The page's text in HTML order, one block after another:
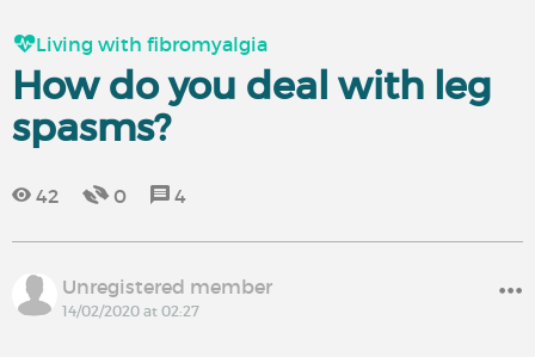
Living with fibromyalgia
How do you deal with leg
spasms?
42 0 4
Unregistered member
14/02/2020 at 02:27